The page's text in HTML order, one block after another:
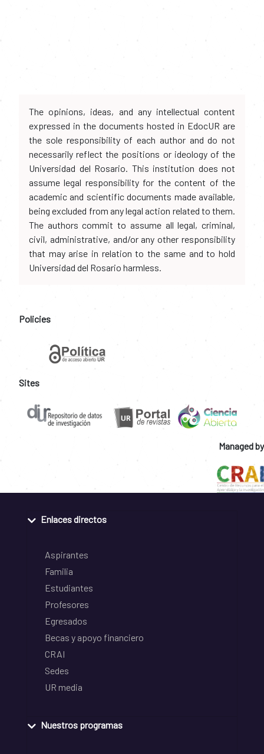
The opinions, ideas, and any intellectual content
expressed in the documents hosted in EdocUR are
the sole responsibility of each author and do not
necessarily reflect the positions or ideology of the
Universidad del Rosario. This institution does not
assume legal responsibility for the content of the
academic and scientific documents made available,
being excluded from any legal action related to them.
The authors commit to assume all legal, criminal,
civil, administrative, and/or any other responsibility
that may arise in relation to the same and to hold
Universidad del Rosario harmless.
Policies
Sites
Managed by
Enlaces directos
Aspirantes
Familia
Estudiantes
Profesores
Egresados
Becas y apoyo financiero
CRAI
Sedes
UR media
Nuestros programas